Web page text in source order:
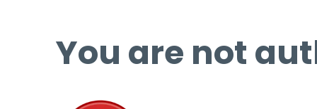
You are not